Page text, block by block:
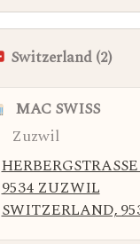
Switzerland (2)
MAC SWISS
Zuzwil
9534 ZUZWIL
SWITZERLAND,